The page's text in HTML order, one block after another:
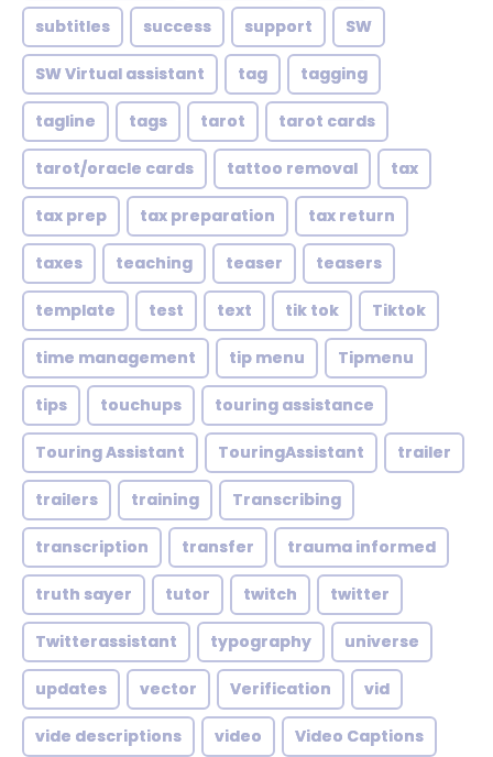
subtitles success support SW
SW Virtual assistant tag tagging
tagline tags tarot tarot cards
tarot/oracle cards tattoo removal tax
tax prep tax preparation tax return
taxes teaching teaser teasers
template test text tik tok Tiktok
time management tip menu Tipmenu
tips touchups touring assistance
Touring Assistant TouringAssistant trailer
trailers training Transcribing
transcription transfer trauma informed
truth sayer tutor twitch twitter
Twitterassistant typography universe
updates vector Verification vid
vide descriptions video Video Captions